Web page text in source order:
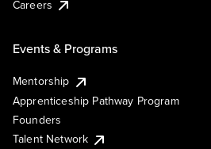
Careers
Events & Programs
Mentorship
Apprenticeship Pathway Program
Founders
Talent Network